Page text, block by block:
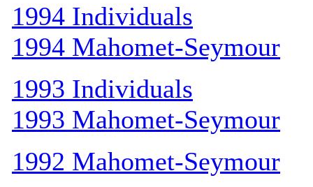
1994 Individuals
1994 Mahomet-Seymour
1993 Individuals
1993 Mahomet-Seymour
1992 Mahomet-Seymour